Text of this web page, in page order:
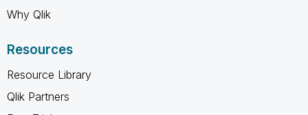
Why Qlik
Resources
Resource Library
Qlik Partners